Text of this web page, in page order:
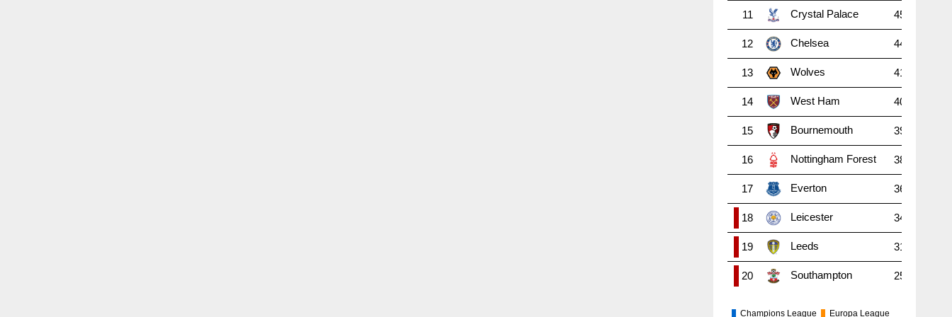
11 Crystal Palace 45
12 Chelsea 44
13 Wolves 41
14 West Ham 40
15 Bournemouth 39
16 Nottingham Forest 38
17 Everton 36
18 Leicester 34
19 Leeds 31
20 Southampton 25
Champions League
Europa League